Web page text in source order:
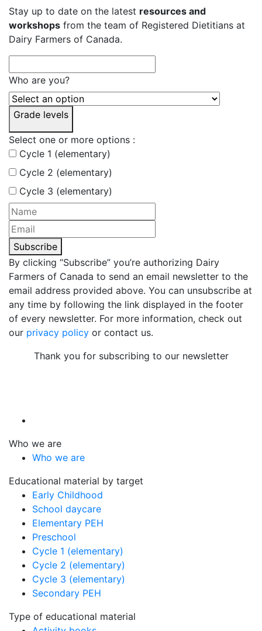
Stay up to date on the latest resources and
workshops from the team of Registered Dietitians at
Dairy Farmers of Canada.
Who are you?
Grade levels
Select one or more options :
Cycle 1 (elementary)
Cycle 2 (elementary)
Cycle 3 (elementary)
Subscribe
By clicking “Subscribe” you’re authorizing Dairy
Farmers of Canada to send an email newsletter to the
email address provided above. You can unsubscribe at
any time by following the link displayed in the footer
of every newsletter. For more information, check out
our privacy policy or contact us.
Thank you for subscribing to our newsletter
Who we are
Who we are
Educational material by target
Early Childhood
School daycare
Elementary PEH
Preschool
Cycle 1 (elementary)
Cycle 2 (elementary)
Cycle 3 (elementary)
Secondary PEH
Type of educational material